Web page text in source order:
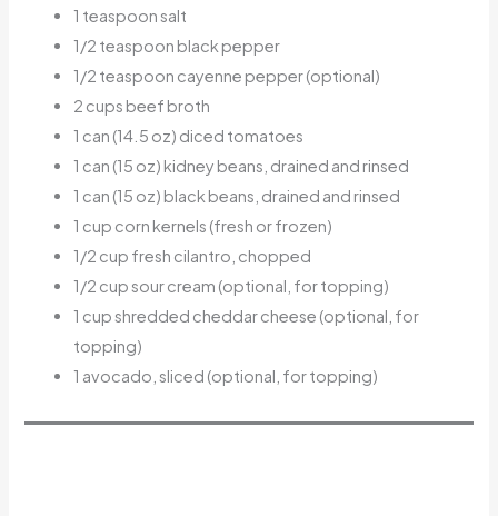
1 teaspoon salt
1/2 teaspoon black pepper
1/2 teaspoon cayenne pepper (optional)
2 cups beef broth
1 can (14.5 oz) diced tomatoes
1 can (15 oz) kidney beans, drained and rinsed
1 can (15 oz) black beans, drained and rinsed
1 cup corn kernels (fresh or frozen)
1/2 cup fresh cilantro, chopped
1/2 cup sour cream (optional, for topping)
1 cup shredded cheddar cheese (optional, for
topping)
1 avocado, sliced (optional, for topping)